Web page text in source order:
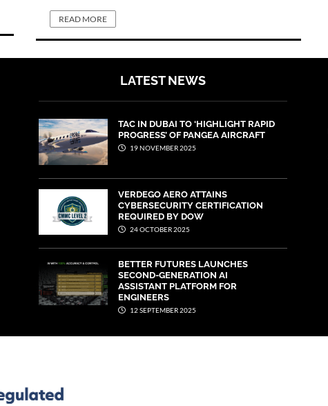
READ MORE
LATEST NEWS
TAC IN DUBAI TO ‘HIGHLIGHT RAPID
PROGRESS’ OF PANGEA AIRCRAFT
19 NOVEMBER 2025
VERDEGO AERO ATTAINS
CYBERSECURITY CERTIFICATION
REQUIRED BY DOW
24 OCTOBER 2025
BETTER FUTURES LAUNCHES
SECOND-GENERATION AI
ASSISTANT PLATFORM FOR
ENGINEERS
12 SEPTEMBER 2025